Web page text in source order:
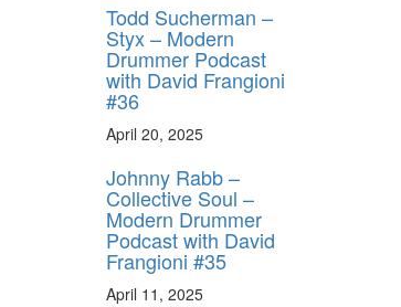
Todd Sucherman –
Styx – Modern
Drummer Podcast
with David Frangioni
#36
April 20, 2025
Johnny Rabb –
Collective Soul –
Modern Drummer
Podcast with David
Frangioni #35
April 11, 2025